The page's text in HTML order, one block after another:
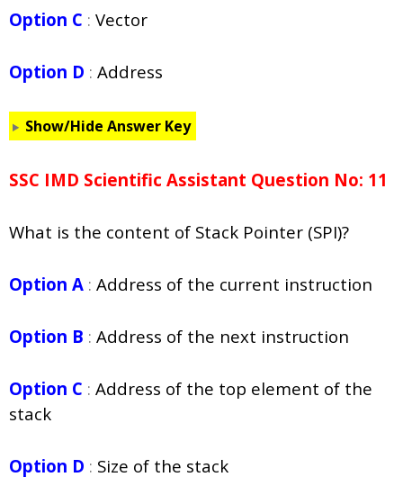
Option C : Vector
Option D : Address
Show/Hide Answer Key
SSC IMD Scientific Assistant Question No: 11
What is the content of Stack Pointer (SPI)?
Option A : Address of the current instruction
Option B : Address of the next instruction
Option C : Address of the top element of the
stack
Option D : Size of the stack